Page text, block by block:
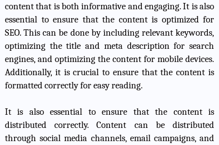
content that is both informative and engaging. It is also
essential to ensure that the content is optimized for
SEO. This can be done by including relevant keywords,
optimizing the title and meta description for search
engines, and optimizing the content for mobile devices.
Additionally, it is crucial to ensure that the content is
formatted correctly for easy reading.
It is also essential to ensure that the content is
distributed correctly. Content can be distributed
through social media channels, email campaigns, and